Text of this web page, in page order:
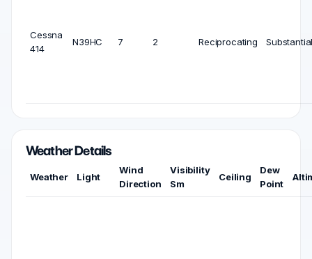
Cessna
414
N39HC 7 2 Reciprocating
Weather Details
Weather Light
Wind
Direction
Visibility
Sm
Ceiling
Dew
Point